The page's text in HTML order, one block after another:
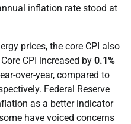
inflation rate stood at
prices, the core CPI also
CPI increased by 0.1%
over-year, compared to
Federal Reserve
as a better indicator
have voiced concerns